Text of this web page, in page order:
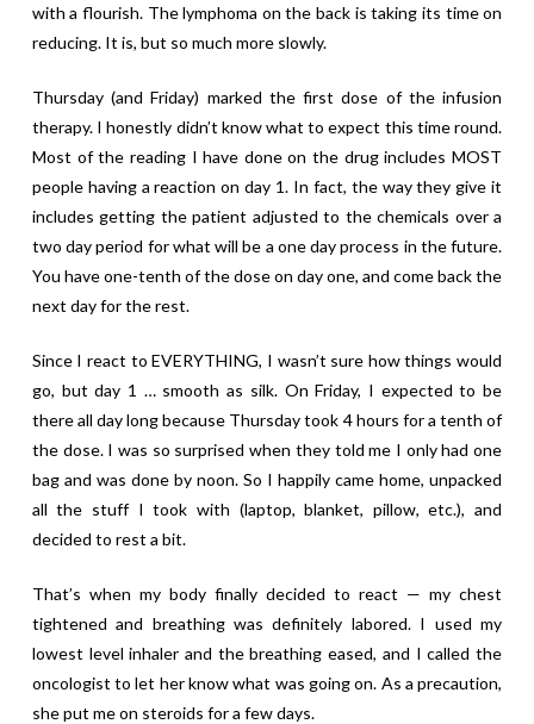
with a flourish. The lymphoma on the back is taking its time on
reducing. It is, but so much more slowly.
Thursday (and Friday) marked the first dose of the infusion
therapy. I honestly didn’t know what to expect this time round.
Most of the reading I have done on the drug includes MOST
people having a reaction on day 1. In fact, the way they give it
includes getting the patient adjusted to the chemicals over a
two day period for what will be a one day process in the future.
You have one-tenth of the dose on day one, and come back the
next day for the rest.
Since I react to EVERYTHING, I wasn’t sure how things would
go, but day 1 … smooth as silk. On Friday, I expected to be
there all day long because Thursday took 4 hours for a tenth of
the dose. I was so surprised when they told me I only had one
bag and was done by noon. So I happily came home, unpacked
all the stuff I took with (laptop, blanket, pillow, etc.), and
decided to rest a bit.
That’s when my body finally decided to react — my chest
tightened and breathing was definitely labored. I used my
lowest level inhaler and the breathing eased, and I called the
oncologist to let her know what was going on. As a precaution,
she put me on steroids for a few days.